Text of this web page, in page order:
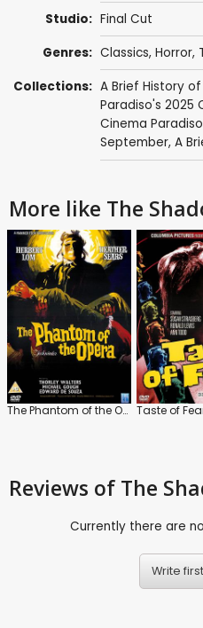
Studio: Final Cut
Genres: Classics, Horror,
Collections: A Brief History
Paradiso's 2025
Cinema
September, A
More like The
The Phantom of the Opera Taste of
Reviews of The
Currently there are
Write